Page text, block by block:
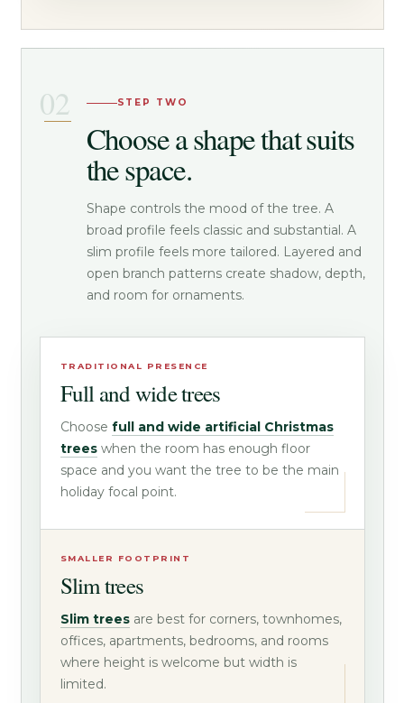
STEP TWO
Choose a shape that suits
the space.
Shape controls the mood of the tree. A
broad profile feels classic and substantial. A
slim profile feels more tailored. Layered and
open branch patterns create shadow, depth,
and room for ornaments.
TRADITIONAL PRESENCE
Full and wide trees
Choose full and wide artificial Christmas
treeswhen the room has enough floor
space and you want the tree to be the main
holiday focal point.
SMALLER FOOTPRINT
Slim trees
Slim treesare best for corners, townhomes,
offices, apartments, bedrooms, and rooms
where height is welcome but width is
limited.